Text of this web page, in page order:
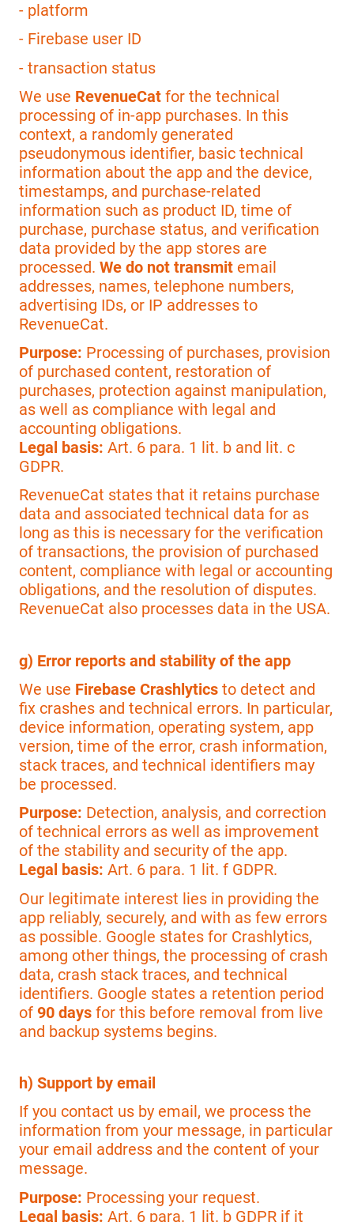
- platform
- Firebase user ID
- transaction status
We use RevenueCat for the technical
processing of in-app purchases. In this
context, a randomly generated
pseudonymous identifier, basic technical
information about the app and the device,
timestamps, and purchase-related
information such as product ID, time of
purchase, purchase status, and verification
data provided by the app stores are
processed. We do not transmit email
addresses, names, telephone numbers,
advertising IDs, or IP addresses to
RevenueCat.
Purpose: Processing of purchases, provision
of purchased content, restoration of
purchases, protection against manipulation,
as well as compliance with legal and
accounting obligations.
Legal basis: Art. 6 para. 1 lit. b and lit. c
GDPR.
RevenueCat states that it retains purchase
data and associated technical data for as
long as this is necessary for the verification
of transactions, the provision of purchased
content, compliance with legal or accounting
obligations, and the resolution of disputes.
RevenueCat also processes data in the USA.
g) Error reports and stability of the app
We use Firebase Crashlytics to detect and
fix crashes and technical errors. In particular,
device information, operating system, app
version, time of the error, crash information,
stack traces, and technical identifiers may
be processed.
Purpose: Detection, analysis, and correction
of technical errors as well as improvement
of the stability and security of the app.
Legal basis: Art. 6 para. 1 lit. f GDPR.
Our legitimate interest lies in providing the
app reliably, securely, and with as few errors
as possible. Google states for Crashlytics,
among other things, the processing of crash
data, crash stack traces, and technical
identifiers. Google states a retention period
of 90 days for this before removal from live
and backup systems begins.
h) Support by email
If you contact us by email, we process the
information from your message, in particular
your email address and the content of your
message.
Purpose: Processing your request.
Legal basis: Art. 6 para. 1 lit. b GDPR if it